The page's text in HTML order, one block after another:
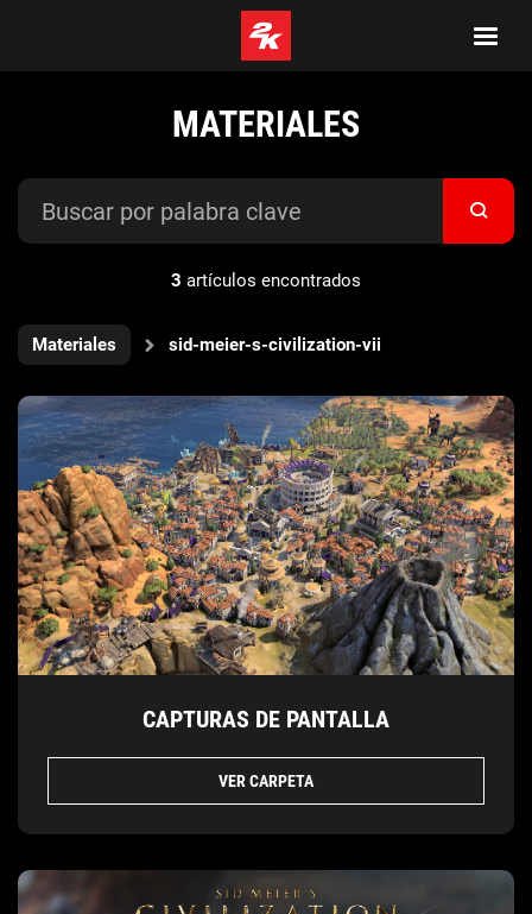
MATERIALES
3 artículos encontrados
Materiales sid-meier-s-civilization-vii
CAPTURAS DE PANTALLA
VER CARPETA